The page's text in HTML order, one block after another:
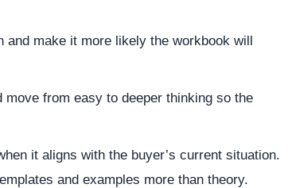
and make it more likely the workbook will
move from easy to deeper thinking so the
it aligns with the buyer’s current situation.
and examples more than theory.